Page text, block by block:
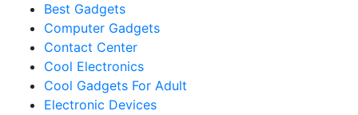
Best Gadgets
Computer Gadgets
Contact Center
Cool Electronics
Cool Gadgets For Adult
Electronic Devices